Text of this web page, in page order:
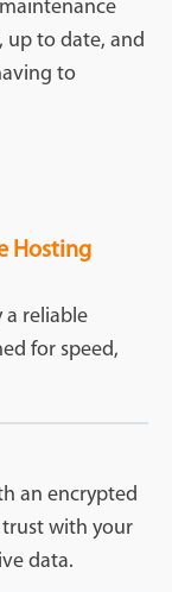
up to date, and
to
Hosting
a reliable
for speed,
an encrypted
with your
data.